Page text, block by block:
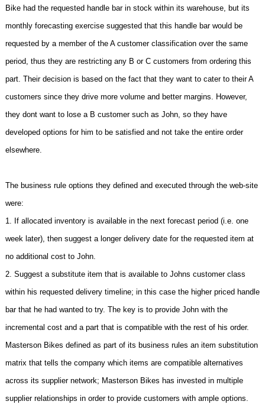
Bike had the requested handle bar in stock within its warehouse, but its
monthly forecasting exercise suggested that this handle bar would be
requested by a member of the A customer classification over the same
period, thus they are restricting any B or C customers from ordering this
part. Their decision is based on the fact that they want to cater to their A
customers since they drive more volume and better margins. However,
they dont want to lose a B customer such as John, so they have
developed options for him to be satisfied and not take the entire order
elsewhere.
The business rule options they defined and executed through the web-site
were:
1. If allocated inventory is available in the next forecast period (i.e. one
week later), then suggest a longer delivery date for the requested item at
no additional cost to John.
2. Suggest a substitute item that is available to Johns customer class
within his requested delivery timeline; in this case the higher priced handle
bar that he had wanted to try. The key is to provide John with the
incremental cost and a part that is compatible with the rest of his order.
Masterson Bikes defined as part of its business rules an item substitution
matrix that tells the company which items are compatible alternatives
across its supplier network; Masterson Bikes has invested in multiple
supplier relationships in order to provide customers with ample options.